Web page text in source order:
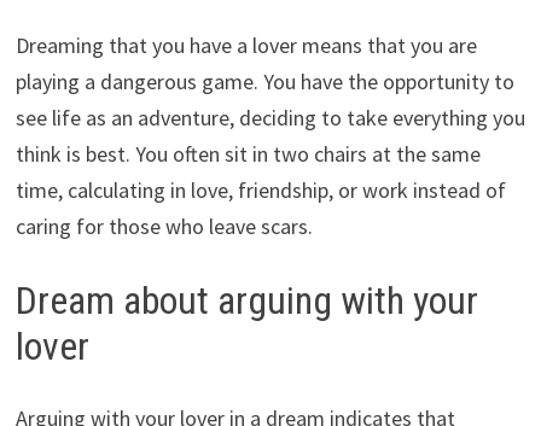
Dreaming that you have a lover means that you are
playing a dangerous game. You have the opportunity to
see life as an adventure, deciding to take everything you
think is best. You often sit in two chairs at the same
time, calculating in love, friendship, or work instead of
caring for those who leave scars.
Dream about arguing with your
lover
Arguing with your lover in a dream indicates that